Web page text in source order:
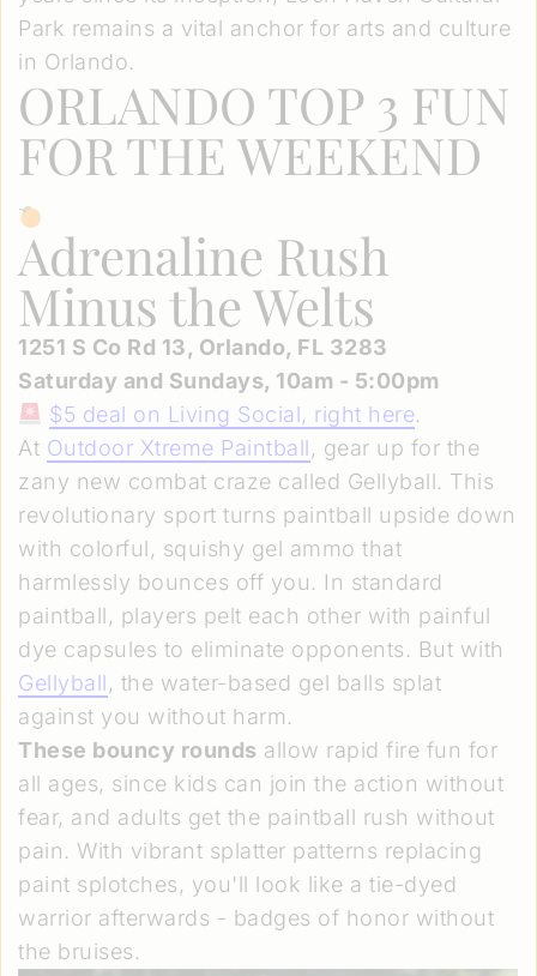
Park remains a vital anchor for arts and culture
in Orlando.
ORLANDO TOP 3 FUN
FOR THE WEEKEND
Adrenaline Rush
Minus the Welts
1251 S Co Rd 13, Orlando, FL 3283
Saturday and Sundays, 10am - 5:00pm
$5 deal on Living Social, right here.
At Outdoor Xtreme Paintball, gear up for the
zany new combat craze called Gellyball. This
revolutionary sport turns paintball upside down
with colorful, squishy gel ammo that
harmlessly bounces off you. In standard
paintball, players pelt each other with painful
dye capsules to eliminate opponents. But with
Gellyball, the water-based gel balls splat
against you without harm.
These bouncy rounds allow rapid fire fun for
all ages, since kids can join the action without
fear, and adults get the paintball rush without
pain. With vibrant splatter patterns replacing
paint splotches, you'll look like a tie-dyed
warrior afterwards - badges of honor without
the bruises.